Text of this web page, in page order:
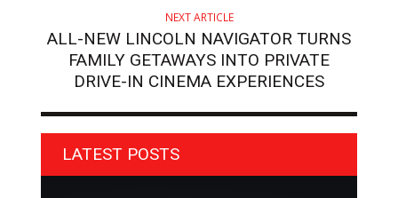
NEXT ARTICLE
ALL-NEW LINCOLN NAVIGATOR TURNS
FAMILY GETAWAYS INTO PRIVATE
DRIVE-IN CINEMA EXPERIENCES
LATEST POSTS